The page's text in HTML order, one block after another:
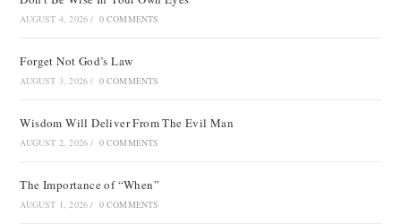
AUGUST 4, 2026 / 0 COMMENTS
Forget Not God’s Law
AUGUST 3, 2026 / 0 COMMENTS
Wisdom Will Deliver From The Evil Man
AUGUST 2, 2026 / 0 COMMENTS
The Importance of “When”
AUGUST 1, 2026 / 0 COMMENTS